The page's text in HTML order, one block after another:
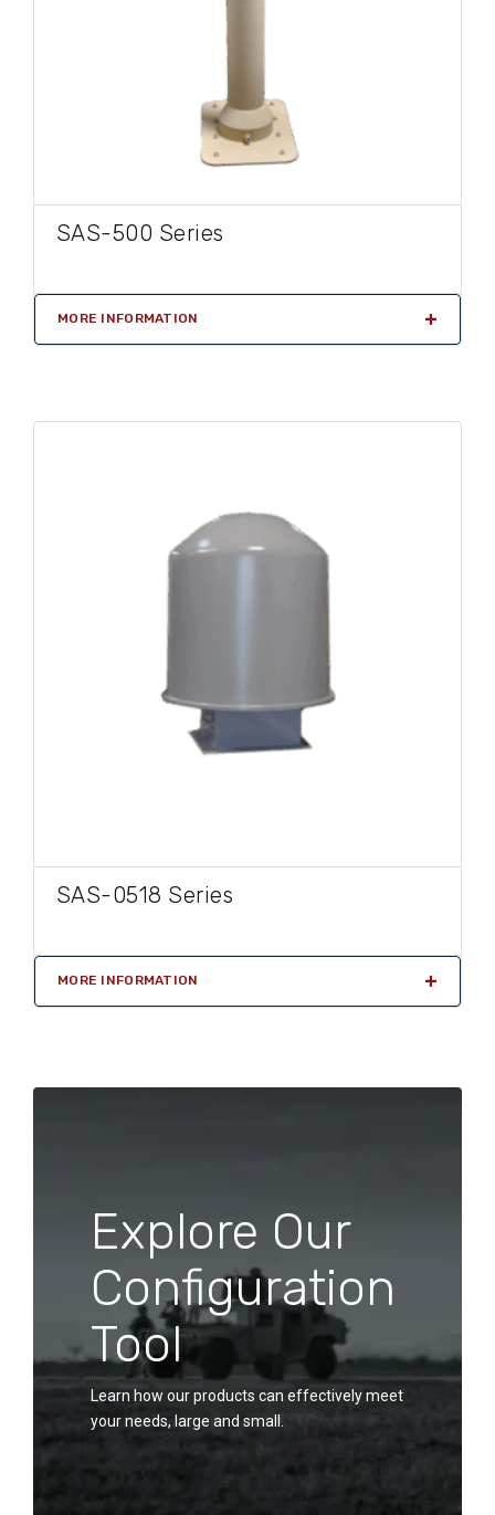
SAS-500 Series
MORE INFORMATION
SAS-0518 Series
MORE INFORMATION
Explore Our
Configuration
Tool
Learn how our products can effectively meet
your needs, large and small.